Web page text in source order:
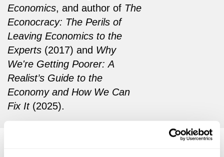
Economics, and author of The
Econocracy: The Perils of
Leaving Economics to the
Experts (2017) and Why
We're Getting Poorer: A
Realist’s Guide to the
Economy and How We Can
Fix It(2025).